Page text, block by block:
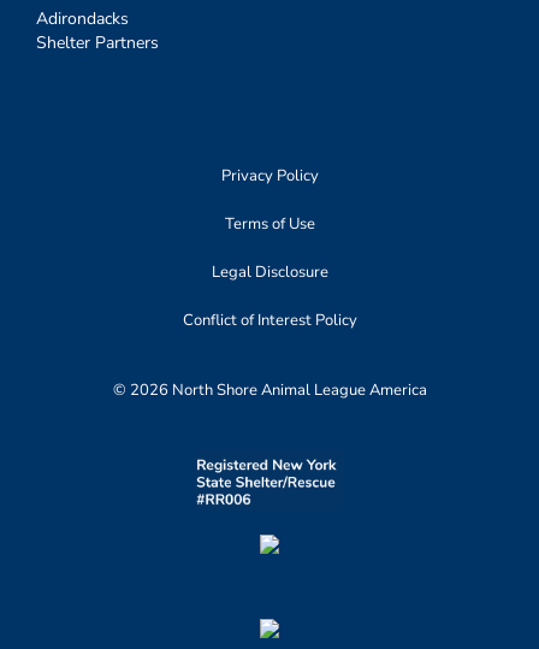
Adirondacks
Shelter Partners
Privacy Policy
Terms of Use
Legal Disclosure
Conflict of Interest Policy
© 2026 North Shore Animal League America